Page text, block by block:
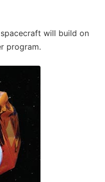
will build on
program.